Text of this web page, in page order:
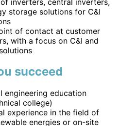
storage solutions for C&I
of contact at customer
with a focus on C&I and
succeed
engineering education
college)
experience in the field of
energies or on-site